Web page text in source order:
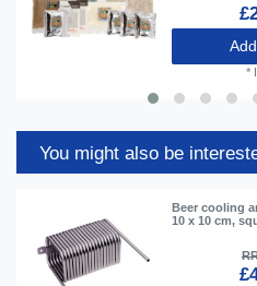
*
You might also be
Beer cooling
10 x 10 cm,